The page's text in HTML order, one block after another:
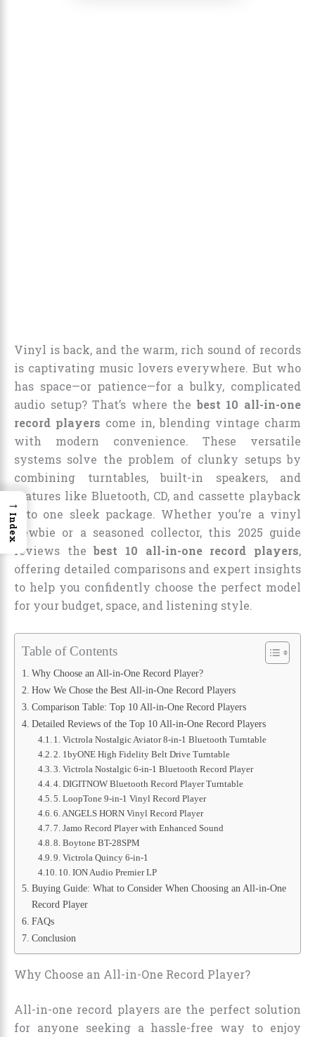
Vinyl is back, and the warm, rich sound of records
is captivating music lovers everywhere. But who
has space—or patience—for a bulky, complicated
audio setup? That’s where thebest 10 all-in-one
record players come in, blending vintage charm
with modern convenience. These versatile
systems solve the problem of clunky setups by
combining turntables, built-in speakers, and
features like Bluetooth, CD, and cassette playback
into one sleek package. Whether you’re a vinyl
newbie or a seasoned collector, this 2025 guide
reviews thebest 10 all-in-one record players,
offering detailed comparisons and expert insights
to help you confidently choose the perfect model
for your budget, space, and listening style.
Table of Contents
Why Choose an All-in-One Record Player?
How We Chose the Best All-in-One Record Players
Comparison Table: Top 10 All-in-One Record Players
Detailed Reviews of the Top 10 All-in-One Record Players
1. Victrola Nostalgic Aviator 8-in-1 Bluetooth Turntable
2. 1byONE High Fidelity Belt Drive Turntable
3. Victrola Nostalgic 6-in-1 Bluetooth Record Player
4. DIGITNOW Bluetooth Record Player Turntable
5. LoopTone 9-in-1 Vinyl Record Player
6. ANGELS HORN Vinyl Record Player
7. Jamo Record Player with Enhanced Sound
8. Boytone BT-28SPM
9. Victrola Quincy 6-in-1
10. ION Audio Premier LP
Buying Guide: What to Consider When Choosing an All-in-One
Record Player
FAQs
Conclusion
Why Choose an All-in-One Record Player?
All-in-one record players are the perfect solution
for anyone seeking a hassle-free way to enjoy
→
Index